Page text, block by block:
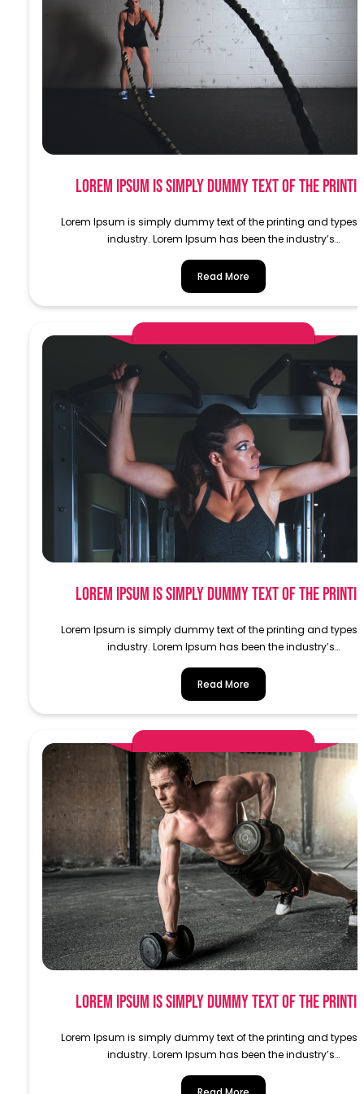
Lorem Ipsum is simply dummy text of the
Lorem Ipsum is simply dummy text of the printing and
industry. Lorem Ipsum has been the industry’s…
Read More
Lorem Ipsum is simply dummy text of the
Lorem Ipsum is simply dummy text of the printing and
industry. Lorem Ipsum has been the industry’s…
Read More
Lorem Ipsum is simply dummy text of the
Lorem Ipsum is simply dummy text of the printing and
industry. Lorem Ipsum has been the industry’s…